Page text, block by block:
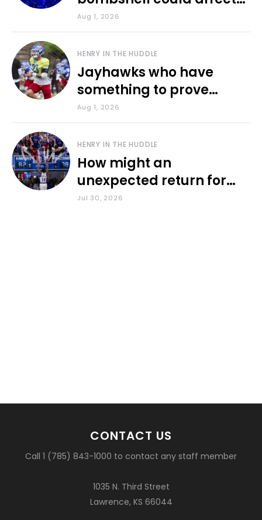
various KU sports
Aug 1, 2026
HENRY IN THE HUDDLE
Jayhawks who have
something to prove
during fall camp
Aug 1, 2026
HENRY IN THE HUDDLE
How might an
unexpected return for
Council impact KU
Jul 30, 2026
CONTACT US
Call 1 (785) 843-1000 to contact any staff member
1035 N. Third Street
Lawrence, KS 66044